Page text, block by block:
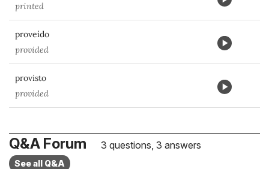
printed
proveído
provided
provisto
provided
Q&A Forum 3 questions, 3 answers
See all Q&A